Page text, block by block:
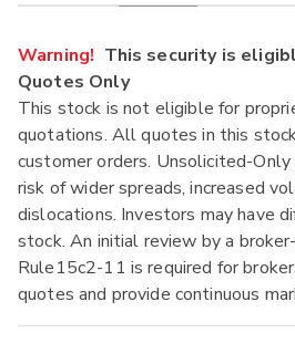
Warning! This security is
Quotes Only
This stock is not eligible for
quotations. All quotes in this
customer orders. Unsolicited-Only
risk of wider spreads, increased
dislocations. Investors may have
stock. An initial review by a
Rule15c2-11 is required for
quotes and provide continuous